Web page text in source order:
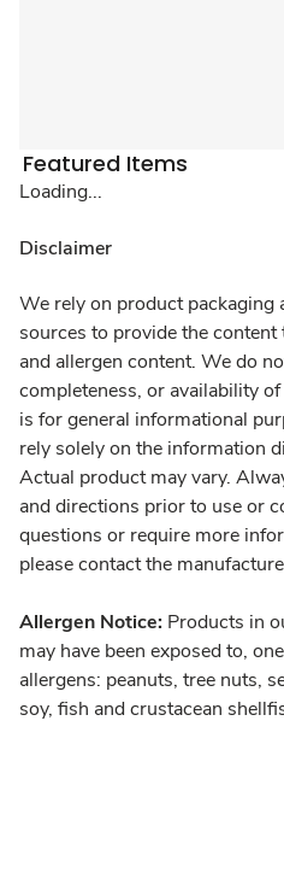
Featured Items
Loading...
Disclaimer
We rely on product
sources to provide the
and allergen content. We do
completeness, or availability
is for general informational
rely solely on the information
Actual product may vary.
and directions prior to use or
questions or require more
please contact the
Allergen Notice: Products in
may have been exposed to,
allergens: peanuts, tree nuts,
soy, fish and crustacean